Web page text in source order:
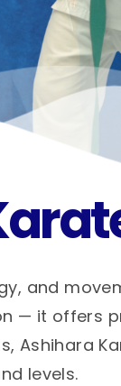
and
— it offers
Ashihara
levels.